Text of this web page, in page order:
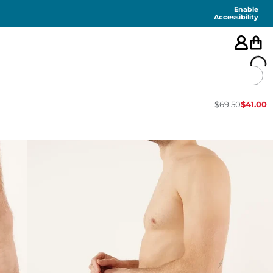
Enable
Accessibility
🇺🇸
FEATURED
SHORTS
PANTS
TOPS
$69.50$41.00